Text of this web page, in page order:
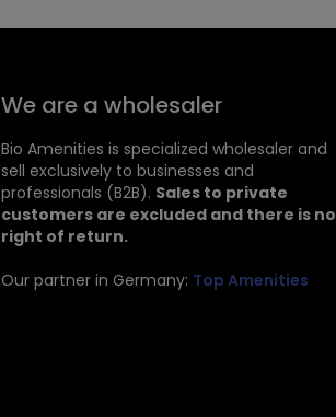
We are a wholesaler
Bio Amenities is specialized wholesaler and
sell exclusively to businesses and
professionals (B2B). Sales to private
customers are excluded and there is no
right of return.
Our partner in Germany: Top Amenities